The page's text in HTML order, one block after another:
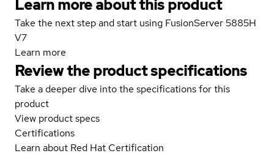
Learn more about this product
Take the next step and start using FusionServer 5885H
V7
Learn more
Review the product specifications
Take a deeper dive into the specifications for this
product
View product specs
Certifications
Learn about Red Hat Certification